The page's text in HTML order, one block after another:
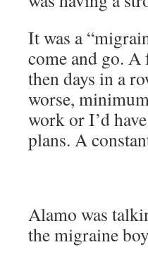
It was a
come and go.
then days in a
worse,
work or I’d
plans. A
Alamo was
the migraine